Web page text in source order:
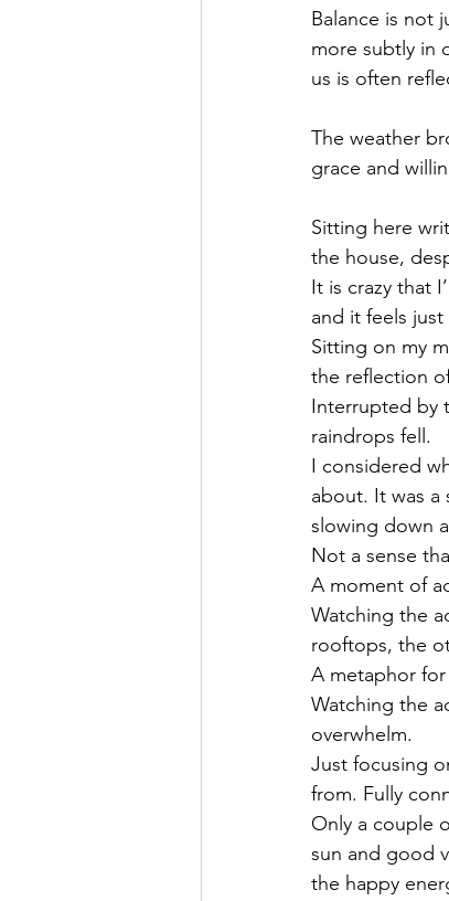
Balance is not
more subtly in
us is often
The weather
grace and
Sitting here
the house,
It is crazy that
and it feels
Sitting on my
the reflection
Interrupted by
raindrops fell.
I considered
about. It was a
slowing down
Not a sense
A moment of
Watching the
rooftops, the
A metaphor
Watching the
overwhelm.
Just focusing
from. Fully
Only a couple
sun and good
the happy